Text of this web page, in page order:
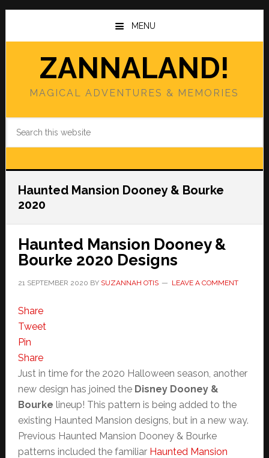
Skip
main
Skip
primary
MENU
ZANNALAND!
MAGICAL ADVENTURES & MEMORIES
Haunted Mansion Dooney & Bourke
2020
Haunted Mansion Dooney &
Bourke 2020 Designs
21 SEPTEMBER 2020 BY SUZANNAH OTIS LEAVE A COMMENT
Share
Tweet
Pin
Share
Just in time for the 2020 Halloween season, another
new design has joined the Disney Dooney &
Bourke lineup! This pattern is being added to the
existing Haunted Mansion designs, but in a new way.
Previous Haunted Mansion Dooney & Bourke
patterns included the familiar Haunted Mansion